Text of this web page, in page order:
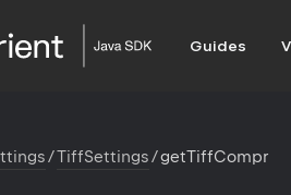
Guides
/TiffSettings/getTiffCompr